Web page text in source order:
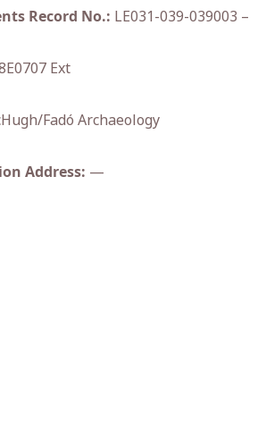
Record No.: LE031-039-039003 –
Ext
Fadó Archaeology
Address: —